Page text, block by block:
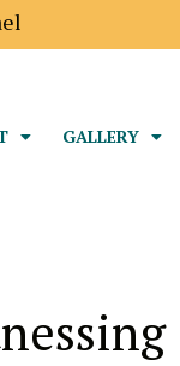
GALLERY